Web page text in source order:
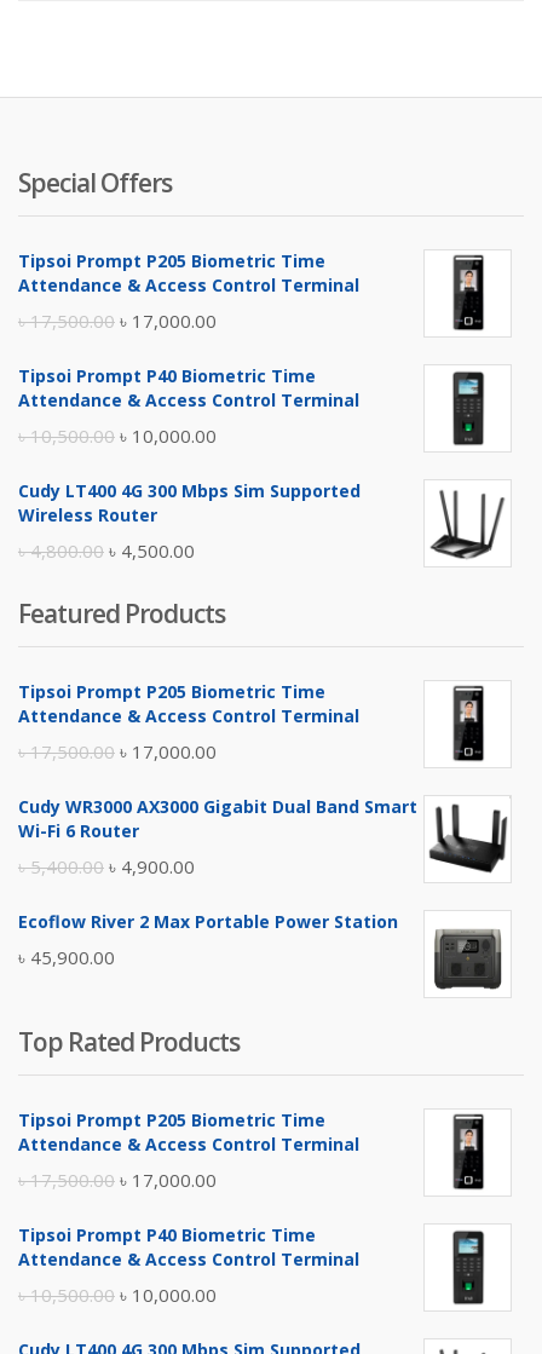
৳
৳
Special Offers
Tipsoi Prompt P205 Biometric Time
Attendance & Access Control Terminal
৳17,500.00 Original
was:
৳ 17,000.00
is:
Tipsoi Prompt P40 Biometric Time
Attendance & Access Control Terminal
৳10,500.00 Original
was:
৳ 10,000.00
is:
Cudy LT400 4G 300 Mbps Sim Supported
Wireless Router
৳4,800.00 Original
was:
৳ 4,800.00.
৳ 4,500.00
is:
৳ 4,500.00.
Featured Products
Tipsoi Prompt P205 Biometric Time
Attendance & Access Control Terminal
৳17,500.00 Original
was:
৳ 17,000.00
is:
Cudy WR3000 AX3000 Gigabit Dual Band Smart
Wi-Fi 6 Router
৳5,400.00 Original
was:
৳ 5,400.00.
৳ 4,900.00
is:
Ecoflow River 2 Max Portable Power Station
৳ 45,900.00
Top Rated Products
Tipsoi Prompt P205 Biometric Time
Attendance & Access Control Terminal
৳17,500.00 Original
was:
৳ 17,000.00
is:
Tipsoi Prompt P40 Biometric Time
Attendance & Access Control Terminal
৳10,500.00 Original
৳ 10,000.00
Cudy LT400 4G 300 Mbps Sim Supported